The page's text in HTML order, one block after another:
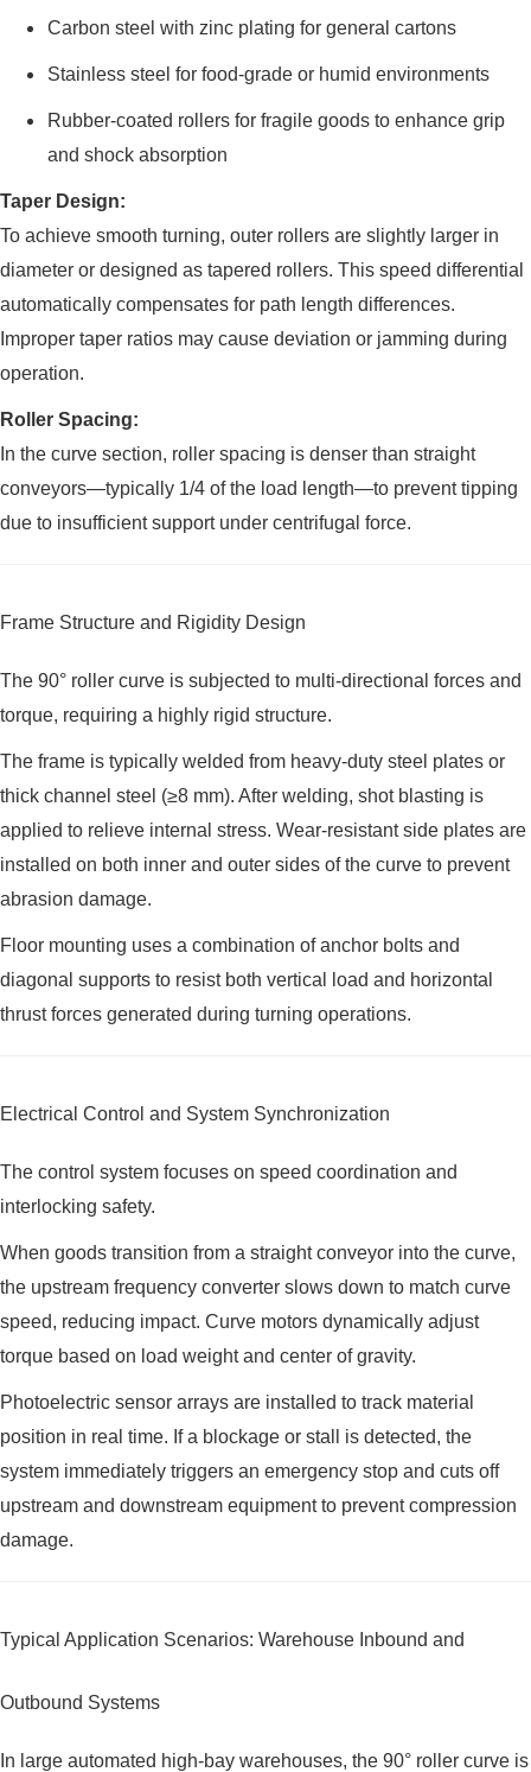
Carbon steel with zinc plating for general cartons
Stainless steel for food-grade or humid environments
Rubber-coated rollers for fragile goods to enhance grip
and shock absorption
Taper Design:
To achieve smooth turning, outer rollers are slightly larger in
diameter or designed as tapered rollers. This speed differential
automatically compensates for path length differences.
Improper taper ratios may cause deviation or jamming during
operation.
Roller Spacing:
In the curve section, roller spacing is denser than straight
conveyors—typically 1/4 of the load length—to prevent tipping
due to insufficient support under centrifugal force.
Frame Structure and Rigidity Design
The 90° roller curve is subjected to multi-directional forces and
torque, requiring a highly rigid structure.
The frame is typically welded from heavy-duty steel plates or
thick channel steel (≥8 mm). After welding, shot blasting is
applied to relieve internal stress. Wear-resistant side plates are
installed on both inner and outer sides of the curve to prevent
abrasion damage.
Floor mounting uses a combination of anchor bolts and
diagonal supports to resist both vertical load and horizontal
thrust forces generated during turning operations.
Electrical Control and System Synchronization
The control system focuses on speed coordination and
interlocking safety.
When goods transition from a straight conveyor into the curve,
the upstream frequency converter slows down to match curve
speed, reducing impact. Curve motors dynamically adjust
torque based on load weight and center of gravity.
Photoelectric sensor arrays are installed to track material
position in real time. If a blockage or stall is detected, the
system immediately triggers an emergency stop and cuts off
upstream and downstream equipment to prevent compression
damage.
Typical Application Scenarios: Warehouse Inbound and
Outbound Systems
In large automated high-bay warehouses, the 90° roller curve is